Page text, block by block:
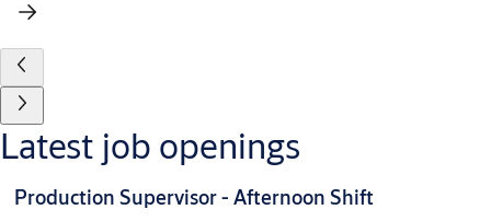
Latest job openings
Production Supervisor - Afternoon Shift